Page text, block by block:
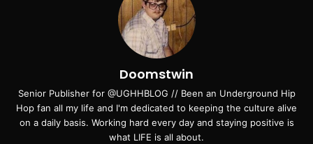
Doomstwin
Senior Publisher for @UGHHBLOG // Been an Underground Hip
Hop fan all my life and I'm dedicated to keeping the culture alive
on a daily basis. Working hard every day and staying positive is
what LIFE is all about.